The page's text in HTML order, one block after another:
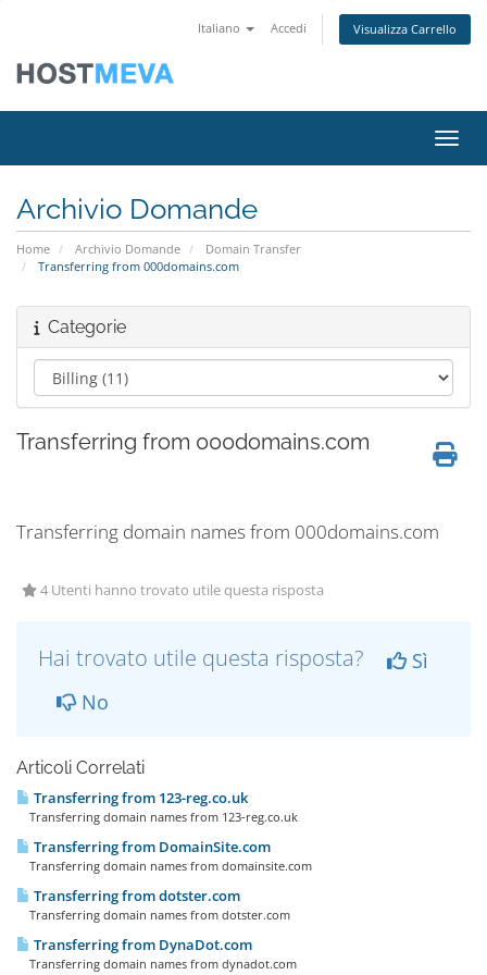
Italiano Accedi Visualizza Carrello
Archivio Domande
Home Archivio Domande
Domain Transfer
Transferring from 000domains.com
Categorie
Transferring from 000domains.com
Transferring domain names from 000domains.com
4 Utenti hanno trovato utile questa risposta
Hai trovato utile questa risposta?
Sì
No
Articoli Correlati
Transferring from 123-reg.co.uk
Transferring domain names from 123-reg.co.uk
Transferring from DomainSite.com
Transferring domain names from domainsite.com
Transferring from dotster.com
Transferring domain names from dotster.com
Transferring from DynaDot.com
Transferring domain names from dynadot.com